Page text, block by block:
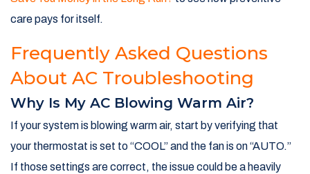
care pays for itself.
Frequently Asked Questions
About AC Troubleshooting
Why Is My AC Blowing Warm Air?
If your system is blowing warm air, start by verifying that
your thermostat is set to “COOL” and the fan is on “AUTO.”
If those settings are correct, the issue could be a heavily